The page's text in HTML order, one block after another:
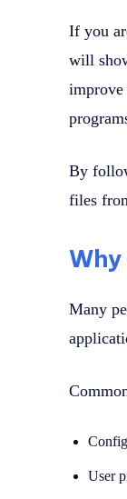
If you
will
improve
By
files
Many
User